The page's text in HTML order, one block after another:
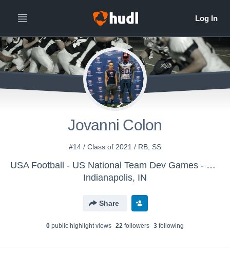
Jovanni Colon
#14 / Class of 2021 / RB, SS
USA Football - US National Team Dev Games - Canton MS WK2
Indianapolis, IN
Share
0 public highlight views 22 followers 3 following